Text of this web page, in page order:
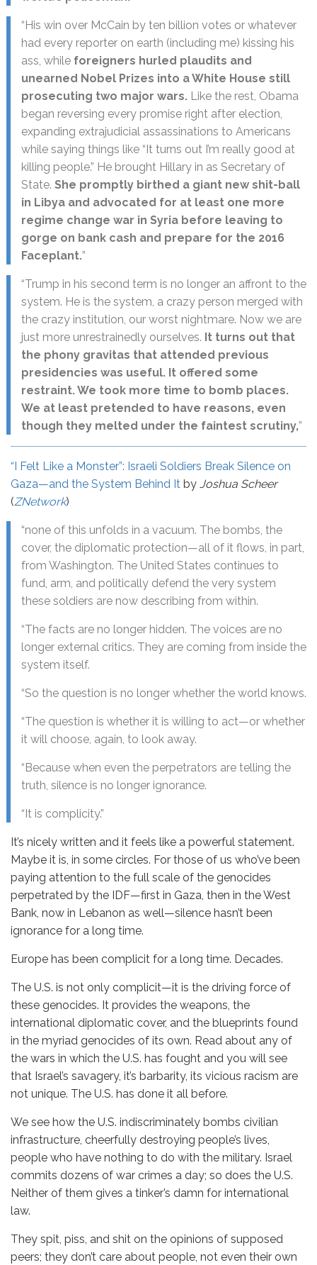
“His win over McCain by ten billion votes or whatever
had every reporter on earth (including me) kissing his
ass, while foreigners hurled plaudits and
unearned Nobel Prizes into a White House still
prosecuting two major wars. Like the rest, Obama
began reversing every promise right after election,
expanding extrajudicial assassinations to Americans
while saying things like “It turns out I’m really good at
killing people.” He brought Hillary in as Secretary of
State. She promptly birthed a giant new shit-ball
in Libya and advocated for at least one more
regime change war in Syria before leaving to
gorge on bank cash and prepare for the 2016
Faceplant.”
“Trump in his second term is no longer an affront to the
system. He is the system, a crazy person merged with
the crazy institution, our worst nightmare. Now we are
just more unrestrainedly ourselves. It turns out that
the phony gravitas that attended previous
presidencies was useful. It offered some
restraint. We took more time to bomb places.
We at least pretended to have reasons, even
though they melted under the faintest scrutiny,”
“I Felt Like a Monster”: Israeli Soldiers Break Silence on
Gaza—and the System Behind It by Joshua Scheer
(ZNetwork)
“none of this unfolds in a vacuum. The bombs, the
cover, the diplomatic protection—all of it flows, in part,
from Washington. The United States continues to
fund, arm, and politically defend the very system
these soldiers are now describing from within.
“The facts are no longer hidden. The voices are no
longer external critics. They are coming from inside the
system itself.
“So the question is no longer whether the world knows.
“The question is whether it is willing to act—or whether
it will choose, again, to look away.
“Because when even the perpetrators are telling the
truth, silence is no longer ignorance.
“It is complicity.”
It’s nicely written and it feels like a powerful statement.
Maybe it is, in some circles. For those of us who’ve been
paying attention to the full scale of the genocides
perpetrated by the IDF—first in Gaza, then in the West
Bank, now in Lebanon as well—silence hasn’t been
ignorance for a long time.
Europe has been complicit for a long time. Decades.
The U.S. is not only complicit—it is the driving force of
these genocides. It provides the weapons, the
international diplomatic cover, and the blueprints found
in the myriad genocides of its own. Read about any of
the wars in which the U.S. has fought and you will see
that Israel’s savagery, it’s barbarity, its vicious racism are
not unique. The U.S. has done it all before.
We see how the U.S. indiscriminately bombs civilian
infrastructure, cheerfully destroying people’s lives,
people who have nothing to do with the military. Israel
commits dozens of war crimes a day; so does the U.S.
Neither of them gives a tinker’s damn for international
law.
They spit, piss, and shit on the opinions of supposed
peers; they don’t care about people, not even their own